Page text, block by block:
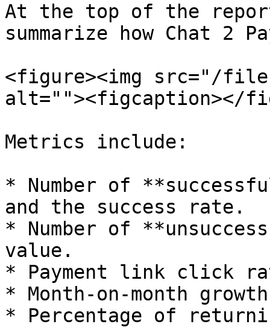
At the top of the
summarize how Chat 2
<figure><img src="/files/
alt=""><figcaption></
Metrics include:
* Number of
and the success rate.
* Number of
value.
* Payment link click
* Month-on-month
* Percentage of